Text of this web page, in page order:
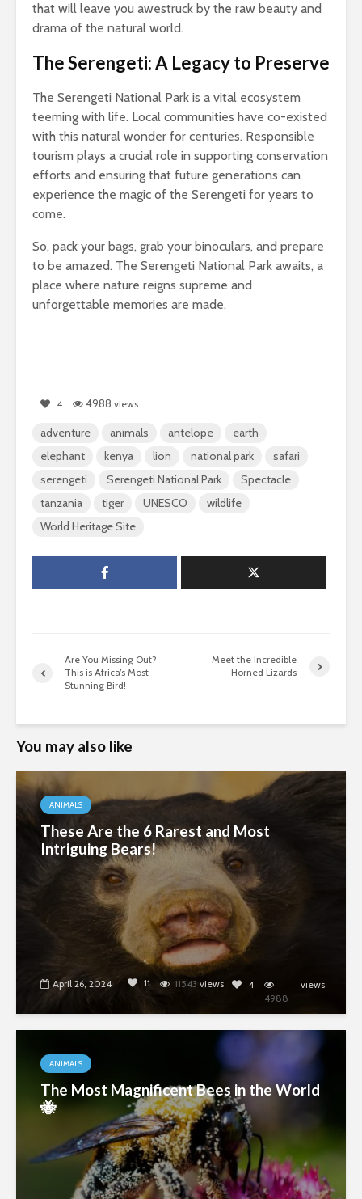
that will leave you awestruck by the raw beauty and
drama of the natural world.
The Serengeti: A Legacy to Preserve
The Serengeti National Park is a vital ecosystem
teeming with life. Local communities have co-existed
with this natural wonder for centuries. Responsible
tourism plays a crucial role in supporting conservation
efforts and ensuring that future generations can
experience the magic of the Serengeti for years to
come.
So, pack your bags, grab your binoculars, and prepare
to be amazed. The Serengeti National Park awaits, a
place where nature reigns supreme and
unforgettable memories are made.
4 4988 views
adventure animals antelope
earth
elephant
kenya lion national park
safari
serengeti
Serengeti National Park
Spectacle
tanzania
tiger UNESCO
wildlife
World Heritage Site
Are You Missing Out?
This is Africa’s Most
Stunning Bird!
Meet the Incredible
Horned Lizards
You may also like
ANIMALS
These Are the 6 Rarest and Most
Intriguing Bears!
April 26, 2024 11 11543 views
4
4988
views
ANIMALS
The Most Magnificent Bees in the World
🐝